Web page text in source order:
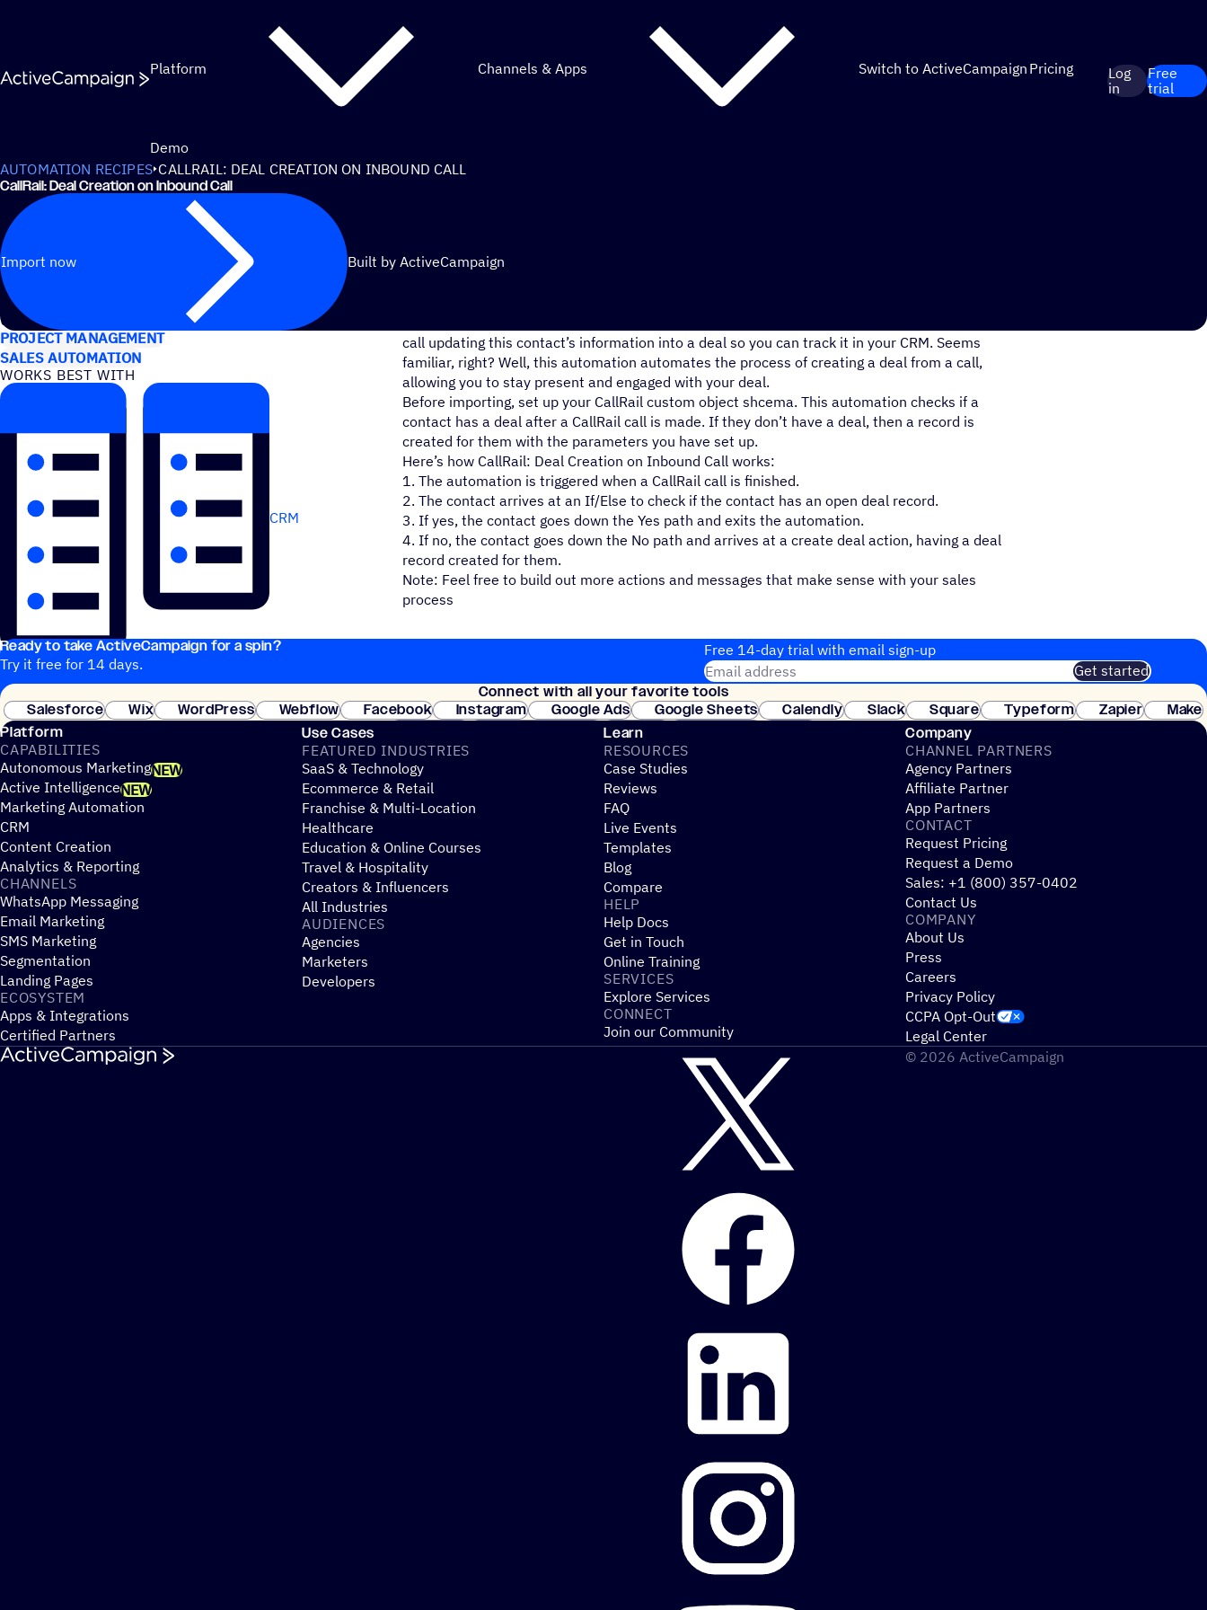
Platform Channels & Apps Switch to ActiveCampaign Pricing
Demo
Log
in
Free
trial
AUTOMATION RECIPES CALLRAIL: DEAL CREATION ON INBOUND CALL
CallRail: Deal Creation on Inbound Call
Import now Built by ActiveCampaign
USE CASES
PROJECT MANAGEMENT
SALES AUTOMATION
WORKS BEST WITH
CRM
call updating this contact’s information into a deal so you can track it in your CRM. Seems
familiar, right? Well, this automation automates the process of creating a deal from a call,
allowing you to stay present and engaged with your deal.
Before importing, set up your CallRail custom object shcema. This automation checks if a
contact has a deal after a CallRail call is made. If they don’t have a deal, then a record is
created for them with the parameters you have set up.
Here’s how CallRail: Deal Creation on Inbound Call works:
1. The automation is triggered when a CallRail call is finished.
2. The contact arrives at an If/Else to check if the contact has an open deal record.
3. If yes, the contact goes down the Yes path and exits the automation.
4. If no, the contact goes down the No path and arrives at a create deal action, having a deal
record created for them.
Note: Feel free to build out more actions and messages that make sense with your sales
process
Ready to take ActiveCampaign for a spin?
Try it free for 14 days.
Free 14-day trial with email sign-up
Email address
Get started
Join thousands of customers. No credit card needed. Instant setup.
Connect with all your favorite tools
Salesforce
Wix WordPress Webflow Facebook Instagram Google Ads Google Sheets Calendly Slack Square Typeform Zapier
Make
Stripe
Platform
CAPABILITIES
Autonomous MarketingNEW
Active IntelligenceNEW
Marketing Automation
CRM
Content Creation
Analytics & Reporting
CHANNELS
WhatsApp Messaging
Email Marketing
SMS Marketing
Segmentation
Landing Pages
ECOSYSTEM
Apps & Integrations
Certified Partners
Use Cases
FEATURED INDUSTRIES
SaaS & Technology
Ecommerce & Retail
Franchise & Multi-Location
Healthcare
Education & Online Courses
Travel & Hospitality
Creators & Influencers
All Industries
AUDIENCES
Agencies
Marketers
Developers
Learn
RESOURCES
Case Studies
Reviews
FAQ
Live Events
Templates
Blog
Compare
HELP
Help Docs
Get in Touch
Online Training
SERVICES
Explore Services
CONNECT
Join our Community
Company
CHANNEL PARTNERS
Agency Partners
Affiliate Partner
App Partners
CONTACT
Request Pricing
Request a Demo
Sales: +1 (800) 357-0402
Contact Us
COMPANY
About Us
Press
Careers
Privacy Policy
CCPA Opt-Out
Legal Center
© 2026 ActiveCampaign